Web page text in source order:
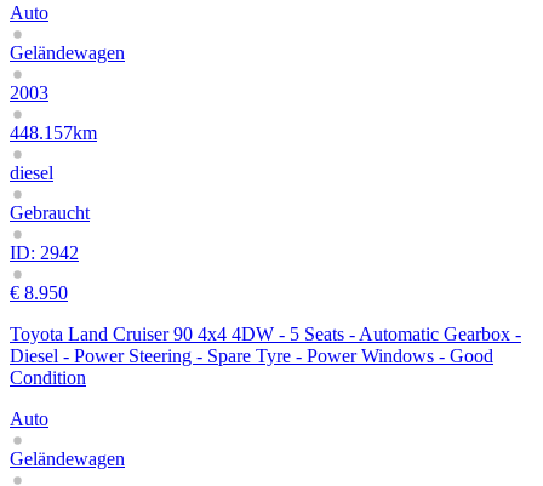
Auto
Geländewagen
2003
448.157km
diesel
Gebraucht
ID: 2942
€ 8.950
Toyota Land Cruiser 90 4x4 4DW - 5 Seats - Automatic Gearbox -
Diesel - Power Steering - Spare Tyre - Power Windows - Good
Condition
Auto
Geländewagen